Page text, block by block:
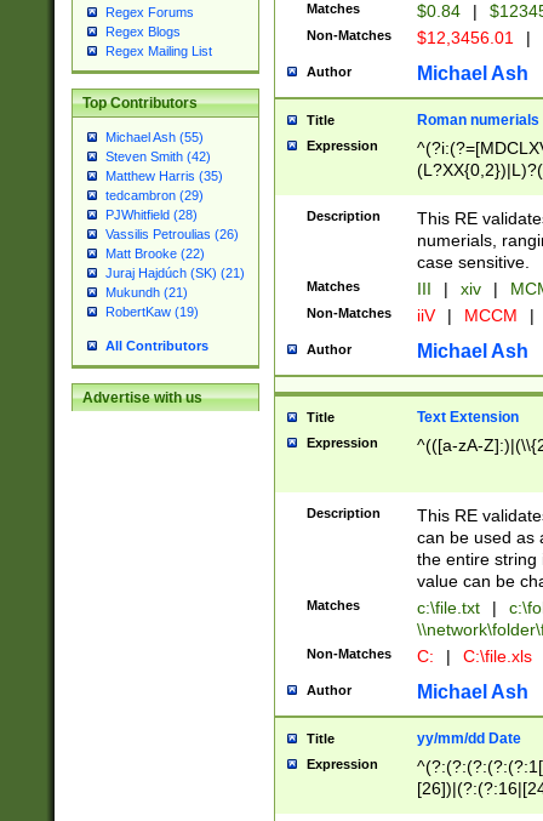
Regex Forums
Regex Blogs
Regex Mailing List
Top Contributors
Michael Ash (55)
Steven Smith (42)
Matthew Harris (35)
tedcambron (29)
PJWhitfield (28)
Vassilis Petroulias (26)
Matt Brooke (22)
Juraj Hajdúch (SK) (21)
Mukundh (21)
RobertKaw (19)
All Contributors
Advertise with us
Matches $0.84 |
Non-Matches $12,3456.01 |
Author Michael Ash
Title Roman numerials
Expression
Description
This RE
numerials,
case sensitive.
Matches III | xiv |
Non-Matches iiV | MCCM |
Author Michael Ash
Title Text Extension
Expression ^(([a-zA-
Description
This RE
can be used as
the entire string
value can be
Matches c:\file.txt |
Non-Matches C: | C:\file.xls
Author Michael Ash
Title yy/mm/dd Date
Expression